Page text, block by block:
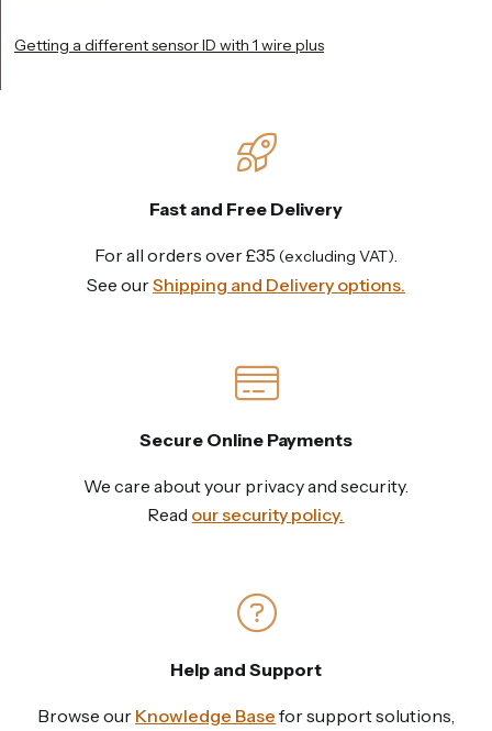
Getting a different sensor ID with 1 wire plus
Fast and Free Delivery
For all orders over £35 (excluding VAT)
See ourShipping and Delivery options.
Secure Online Payments
We care about your privacy and security.
Read our security policy.
Help and Support
Browse our Knowledge Base for support solutions,